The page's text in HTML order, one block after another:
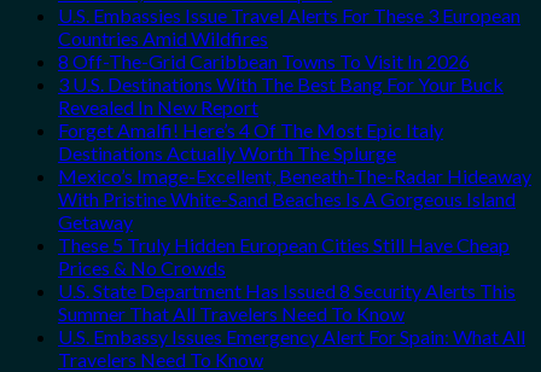
U.S. Embassies Issue Travel Alerts For These 3 European
Countries Amid Wildfires
8 Off-The-Grid Caribbean Towns To Visit In 2026
3 U.S. Destinations With The Best Bang For Your Buck
Revealed In New Report
Forget Amalfi! Here’s 4 Of The Most Epic Italy
Destinations Actually Worth The Splurge
Mexico’s Image-Excellent, Beneath-The-Radar Hideaway
With Pristine White-Sand Beaches Is A Gorgeous Island
Getaway
These 5 Truly Hidden European Cities Still Have Cheap
Prices & No Crowds
U.S. State Department Has Issued 8 Security Alerts This
Summer That All Travelers Need To Know
U.S. Embassy Issues Emergency Alert For Spain: What All
Travelers Need To Know